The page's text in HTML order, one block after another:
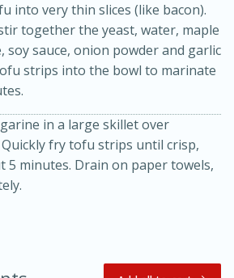
Cooker Gluten-Free
Curry
3 hrs 10 mins
Serves: 4
into very thin slices (like bacon).
together the yeast, water, maple
soy sauce, onion powder and garlic
strips into the bowl to marinate
in a large skillet over
fry tofu strips until crisp,
5 minutes. Drain on paper towels,